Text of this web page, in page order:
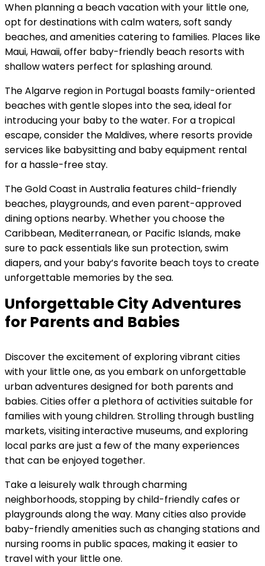
When planning a beach vacation with your little one,
opt for destinations with calm waters, soft sandy
beaches, and amenities catering to families. Places like
Maui, Hawaii, offer baby-friendly beach resorts with
shallow waters perfect for splashing around.
The Algarve region in Portugal boasts family-oriented
beaches with gentle slopes into the sea, ideal for
introducing your baby to the water. For a tropical
escape, consider the Maldives, where resorts provide
services like babysitting and baby equipment rental
for a hassle-free stay.
The Gold Coast in Australia features child-friendly
beaches, playgrounds, and even parent-approved
dining options nearby. Whether you choose the
Caribbean, Mediterranean, or Pacific Islands, make
sure to pack essentials like sun protection, swim
diapers, and your baby’s favorite beach toys to create
unforgettable memories by the sea.
Unforgettable City Adventures
for Parents and Babies
Discover the excitement of exploring vibrant cities
with your little one, as you embark on unforgettable
urban adventures designed for both parents and
babies. Cities offer a plethora of activities suitable for
families with young children. Strolling through bustling
markets, visiting interactive museums, and exploring
local parks are just a few of the many experiences
that can be enjoyed together.
Take a leisurely walk through charming
neighborhoods, stopping by child-friendly cafes or
playgrounds along the way. Many cities also provide
baby-friendly amenities such as changing stations and
nursing rooms in public spaces, making it easier to
travel with your little one.